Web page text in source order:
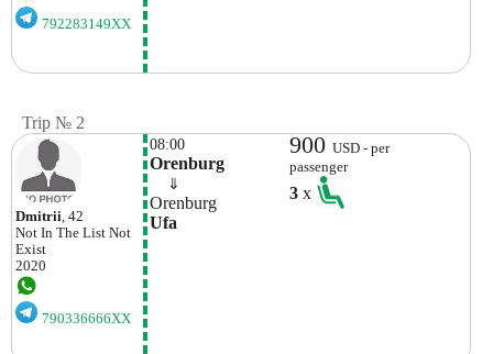
792283149XX
Trip № 2
Dmitrii, 42
Not In The List Not
Exist
2020
790336666XX
08:00
Orenburg
⇓
Orenburg
Ufa
900USD - per
passenger
3x